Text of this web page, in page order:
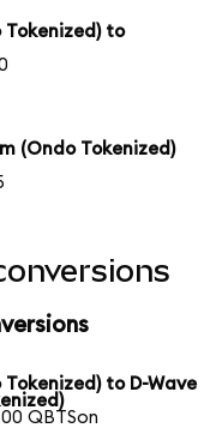
Tokenized) to
(Ondo Tokenized)
to D-Wave
QBTSon